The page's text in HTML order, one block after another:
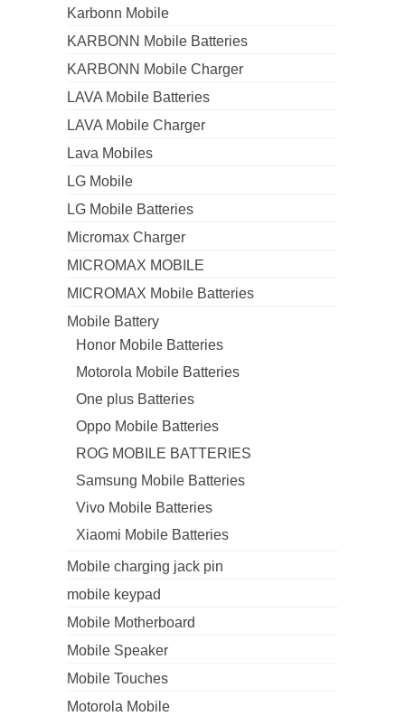
Karbonn Mobile
KARBONN Mobile Batteries
KARBONN Mobile Charger
LAVA Mobile Batteries
LAVA Mobile Charger
Lava Mobiles
LG Mobile
LG Mobile Batteries
Micromax Charger
MICROMAX MOBILE
MICROMAX Mobile Batteries
Mobile Battery
Honor Mobile Batteries
Motorola Mobile Batteries
One plus Batteries
Oppo Mobile Batteries
ROG MOBILE BATTERIES
Samsung Mobile Batteries
Vivo Mobile Batteries
Xiaomi Mobile Batteries
Mobile charging jack pin
mobile keypad
Mobile Motherboard
Mobile Speaker
Mobile Touches
Motorola Mobile